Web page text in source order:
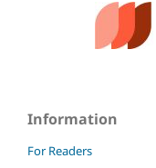
Information
For Readers